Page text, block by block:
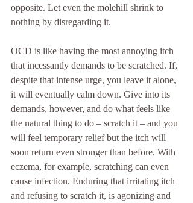
opposite. Let even the molehill shrink to
nothing by disregarding it.
OCD is like having the most annoying itch
that incessantly demands to be scratched. If,
despite that intense urge, you leave it alone,
it will eventually calm down. Give into its
demands, however, and do what feels like
the natural thing to do – scratch it – and you
will feel temporary relief but the itch will
soon return even stronger than before. With
eczema, for example, scratching can even
cause infection. Enduring that irritating itch
and refusing to scratch it, is agonizing and